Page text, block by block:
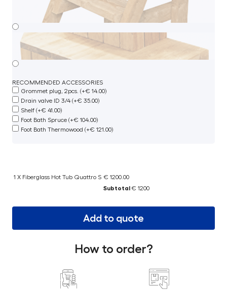
RECOMMENDED ACCESSORIES
Grommet plug, 2pcs. (+€ 14.00)
Drain valve ID 3/4 (+€ 35.00)
Shelf (+€ 41.00)
Foot Bath Spruce (+€ 104.00)
Foot Bath Thermowood (+€ 121.00)
1 X Fiberglass Hot Tub Quattro S € 1200.00
Subtotal€ 1200
Add to quote
How to order?